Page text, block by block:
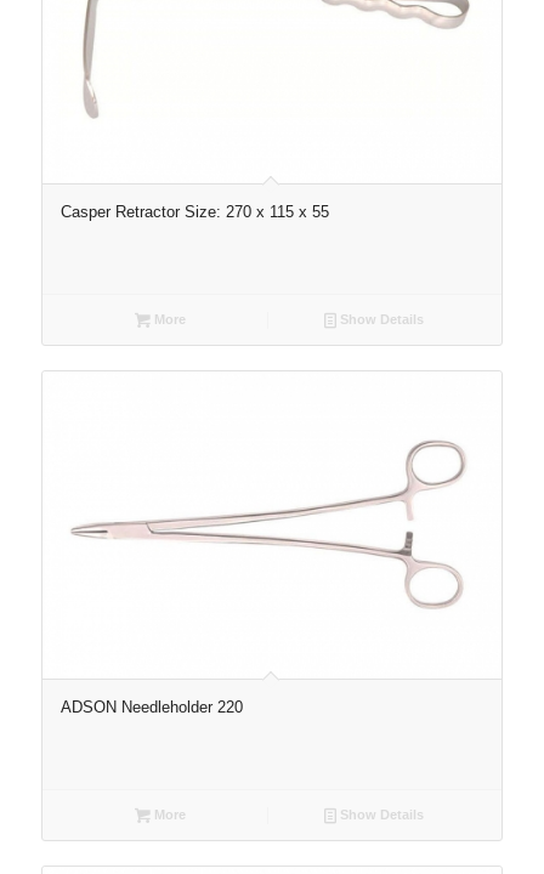
Casper Retractor Size: 270 x 115 x 55
More Show Details
ADSON Needleholder 220
More Show Details